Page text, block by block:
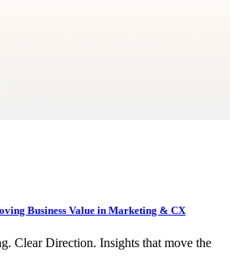
Business Value in Marketing & CX
Clear Direction. Insights that move the